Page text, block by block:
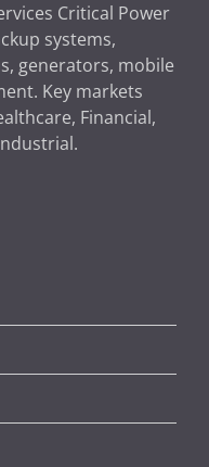
Critical Power
systems,
generators, mobile
Key markets
Financial,